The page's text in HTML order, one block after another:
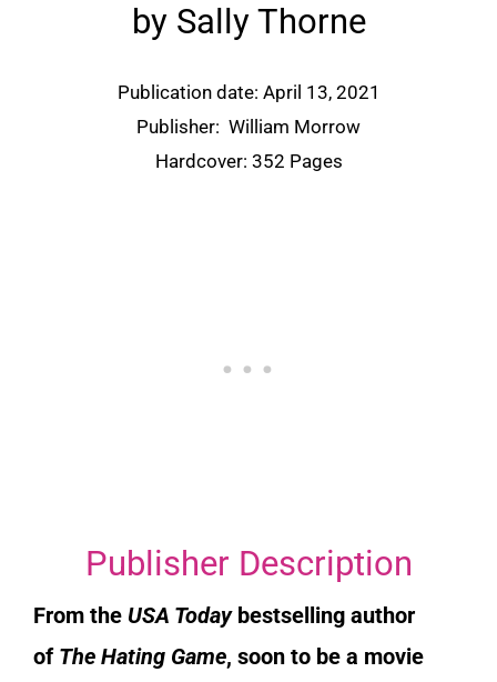
by Sally Thorne
Publication date: April 13, 2021
Publisher: William Morrow
Hardcover: 352 Pages
Publisher Description
From the USA Today bestselling author
of The Hating Game, soon to be a movie